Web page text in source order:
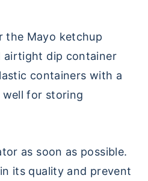
the Mayo ketchup
airtight dip container
containers with a
for storing
as soon as possible.
its quality and prevent